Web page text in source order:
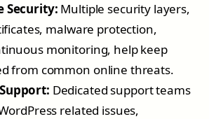
Security: Multiple security layers,
malware protection,
monitoring, help keep
from common online threats.
Dedicated support teams
related issues,